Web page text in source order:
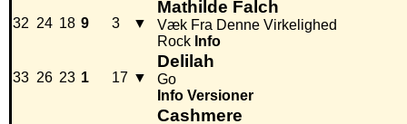
32 24 18 9 3 ▼
Mathilde Falch
Væk Fra Denne Virkelighed
Rock Info
33 26 23 1 17 ▼
Delilah
Go
Info Versioner
Cashmere